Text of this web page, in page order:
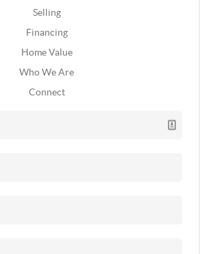
Selling
Financing
Home Value
Who We Are
Connect